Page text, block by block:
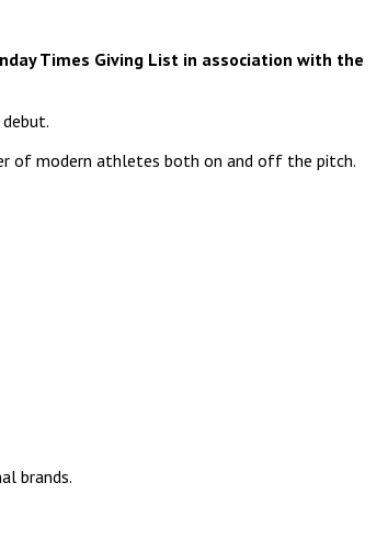
Times Giving List in association with the
of modern athletes both on and off the pitch.
brands.